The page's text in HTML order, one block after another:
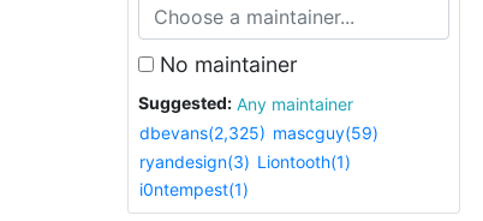
No maintainer
Suggested:
Any maintainer
dbevans(2,325) mascguy(59)
ryandesign(3) Liontooth(1)
i0ntempest(1)